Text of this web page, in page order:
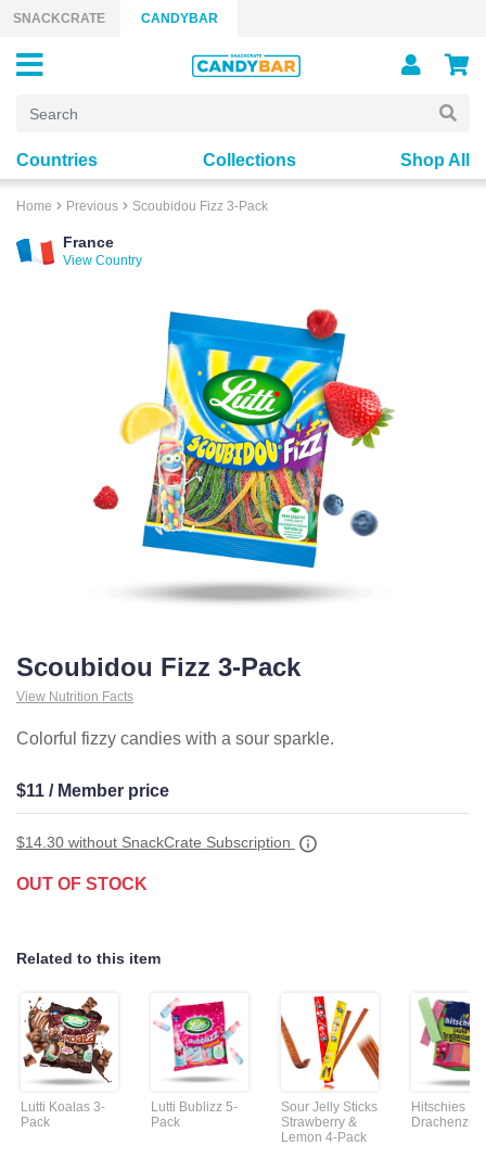
Skip to content
SNACKCRATE CANDYBAR
Countries Collections Shop All
Home Previous Scoubidou Fizz 3-Pack
France
View Country
Scoubidou Fizz 3-Pack
View Nutrition Facts
Colorful fizzy candies with a sour sparkle.
$11 / Member price
$14.30 without SnackCrate Subscription
OUT OF STOCK
Related to this item
Lutti Koalas 3-
Pack
Lutti Bublizz 5-
Pack
Sour Jelly Sticks
Strawberry &
Lemon 4-Pack
Hitschies